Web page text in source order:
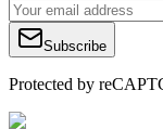
Subscribe
Protected by